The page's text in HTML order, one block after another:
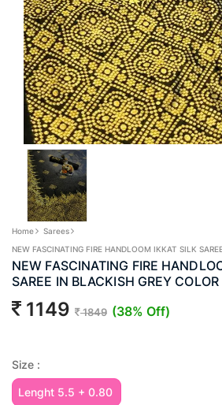
Home
Sarees
NEW FASCINATING FIRE HANDLOOM IKKAT SILK
NEW FASCINATING FIRE
SAREE IN BLACKISH GREY COLOR
1149 1849 (38% Off)
Size :
Lenght 5.5 + 0.80